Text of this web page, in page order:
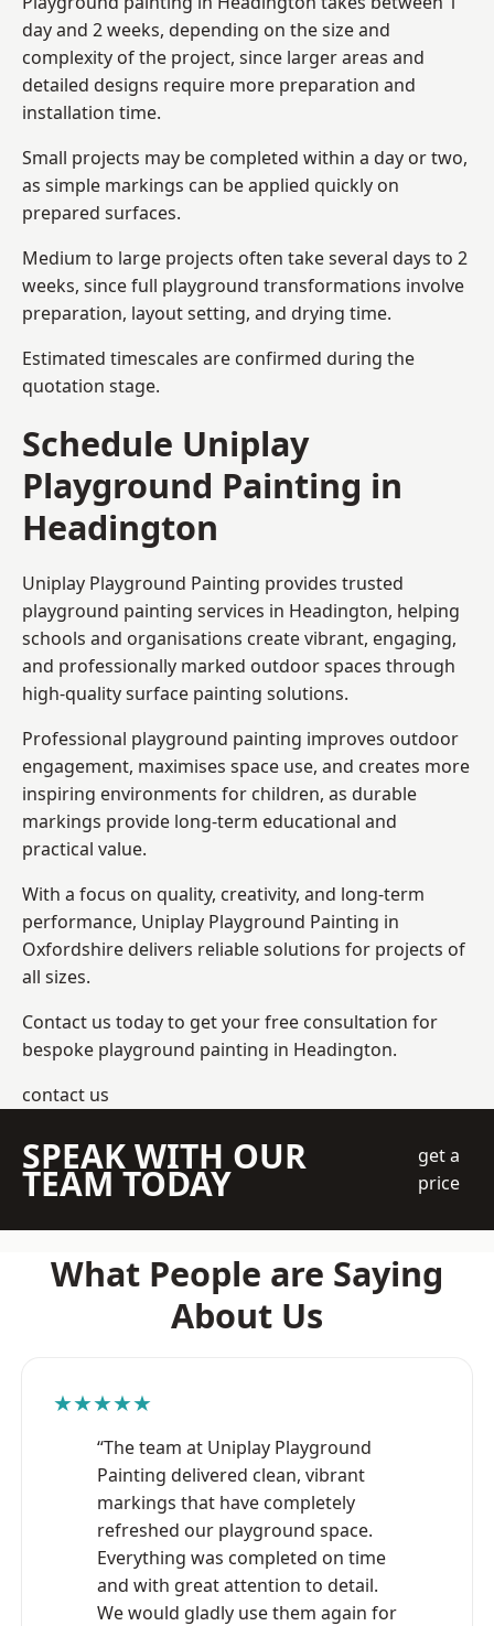
day and 2 weeks, depending on the size and
complexity of the project, since larger areas and
detailed designs require more preparation and
installation time.
Small projects may be completed within a day or two,
as simple markings can be applied quickly on
prepared surfaces.
Medium to large projects often take several days to 2
weeks, since full playground transformations involve
preparation, layout setting, and drying time.
Estimated timescales are confirmed during the
quotation stage.
Schedule Uniplay
Playground Painting in
Headington
Uniplay Playground Painting provides trusted
playground painting services in Headington, helping
schools and organisations create vibrant, engaging,
and professionally marked outdoor spaces through
high-quality surface painting solutions.
Professional playground painting improves outdoor
engagement, maximises space use, and creates more
inspiring environments for children, as durable
markings provide long-term educational and
practical value.
With a focus on quality, creativity, and long-term
performance, Uniplay Playground Painting in
Oxfordshire delivers reliable solutions for projects of
all sizes.
Contact us today to get your free consultation for
bespoke playground painting in Headington.
contact us
SPEAK WITH OUR
TEAM TODAY
get a
price
What People are Saying
About Us
★★★★★
“The team at Uniplay Playground
Painting delivered clean, vibrant
markings that have completely
refreshed our playground space.
Everything was completed on time
and with great attention to detail.
We would gladly use them again for